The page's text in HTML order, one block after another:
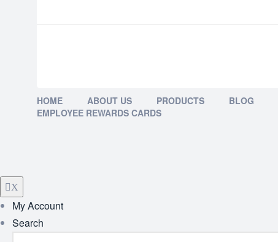
HOME ABOUT US PRODUCTS BLOG
EMPLOYEE REWARDS CARDS
X
My Account
Search